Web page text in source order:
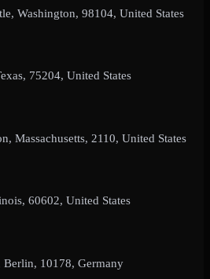
Washington, 98104, United States
75204, United States
Massachusetts, 2110, United States
60602, United States
Berlin, 10178, Germany